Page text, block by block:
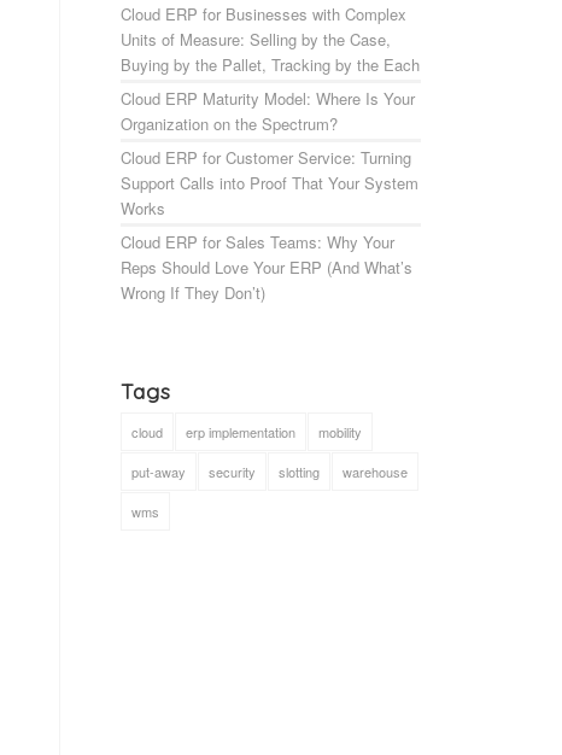
Cloud ERP for Businesses with Complex
Units of Measure: Selling by the Case,
Buying by the Pallet, Tracking by the Each
Cloud ERP Maturity Model: Where Is Your
Organization on the Spectrum?
Cloud ERP for Customer Service: Turning
Support Calls into Proof That Your System
Works
Cloud ERP for Sales Teams: Why Your
Reps Should Love Your ERP (And What’s
Wrong If They Don’t)
Tags
cloud erp implementation mobility
put-away security slotting warehouse
wms